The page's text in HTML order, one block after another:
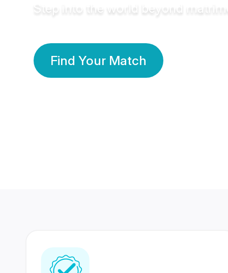
Step into the world beyond
Find Your Match